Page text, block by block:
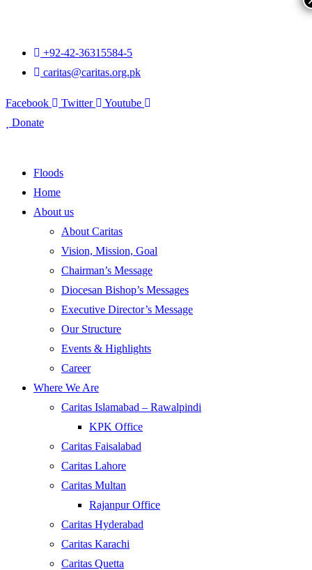
+92-42-36315584-5
caritas@caritas.org.pk
Facebook Twitter
Youtube
Donate
Floods
Home
About us
About Caritas
Vision, Mission, Goal
Chairman’s Message
Diocesan Bishop’s Messages
Executive Director’s Message
Our Structure
Events & Highlights
Career
Where We Are
Caritas Islamabad – Rawalpindi
KPK Office
Caritas Faisalabad
Caritas Lahore
Caritas Multan
Rajanpur Office
Caritas Hyderabad
Caritas Karachi
Caritas Quetta